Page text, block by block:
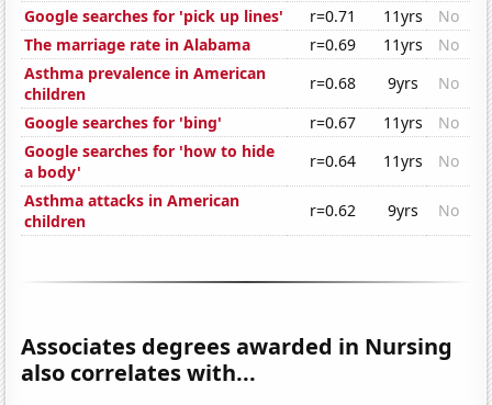
Google searches for 'pick up lines'
r=0.71 11yrs
No
The marriage rate in Alabama
r=0.69 11yrs
No
Asthma prevalence in American
children
r=0.68 9yrs
No
Google searches for 'bing'
r=0.67 11yrs
No
Google searches for 'how to hide
a body'
r=0.64 11yrs
No
Asthma attacks in American
children
r=0.62 9yrs No
Associates degrees awarded in Nursing
also correlates with...